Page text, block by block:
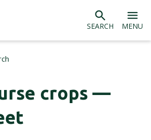
SEARCH MENU
crops —